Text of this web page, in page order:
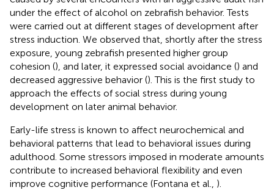
under the effect of alcohol on zebrafish behavior. Tests
were carried out at different stages of development after
stress induction. We observed that, shortly after the stress
exposure, young zebrafish presented higher group
cohesion (), and later, it expressed social avoidance () and
decreased aggressive behavior (). This is the first study to
approach the effects of social stress during young
development on later animal behavior.
Early-life stress is known to affect neurochemical and
behavioral patterns that lead to behavioral issues during
adulthood. Some stressors imposed in moderate amounts
contribute to increased behavioral flexibility and even
improve cognitive performance (Fontana et al., ).